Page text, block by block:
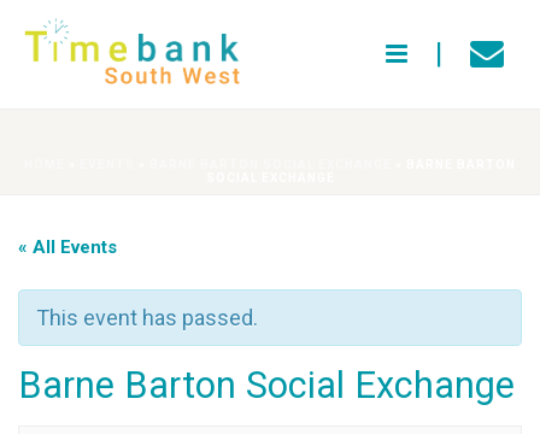
« All Events
This event has passed.
Barne Barton Social Exchange